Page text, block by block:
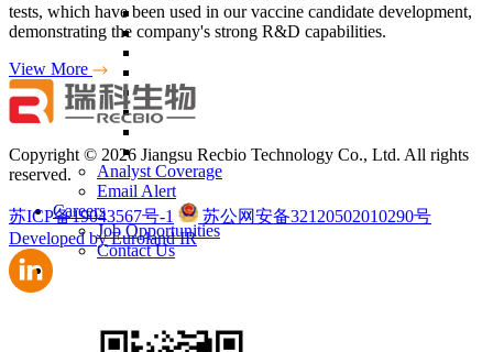
Analyst Coverage
Email Alert
Careers
Job Opportunities
Contact Us
tests, which have been used in our vaccine candidate development,
demonstrating the company's strong R&D capabilities.
View More
Copyright © 2026 Jiangsu Recbio Technology Co., Ltd. All rights
reserved.
苏ICP备19043567号-1
苏公网安备32120502010290号
Developed by Euroland IR